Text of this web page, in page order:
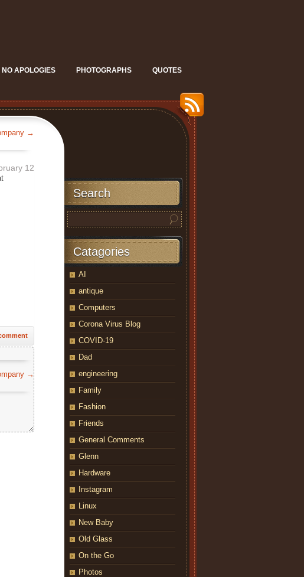
NO APOLOGIES PHOTOGRAPHS QUOTES
→
12
→
Search
Catagories
AI
antique
Computers
Corona Virus Blog
COVID-19
Dad
engineering
Family
Fashion
Friends
General Comments
Glenn
Hardware
Instagram
Linux
New Baby
Old Glass
On the Go
Photos